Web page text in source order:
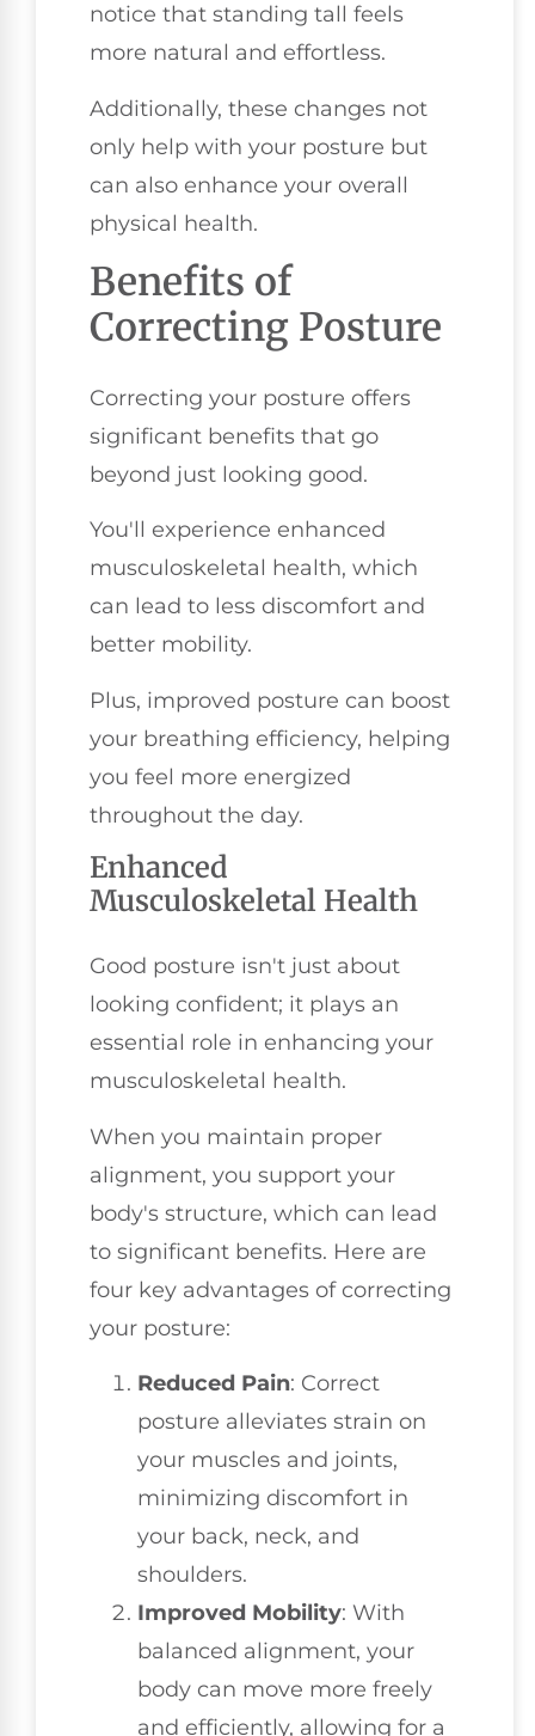
notice that standing tall feels
more natural and effortless.
Additionally, these changes not
only help with your posture but
can also enhance your overall
physical health.
Benefits of
Correcting Posture
Correcting your posture offers
significant benefits that go
beyond just looking good.
You'll experience enhanced
musculoskeletal health, which
can lead to less discomfort and
better mobility.
Plus, improved posture can boost
your breathing efficiency, helping
you feel more energized
throughout the day.
Enhanced
Musculoskeletal Health
Good posture isn't just about
looking confident; it plays an
essential role in enhancing your
musculoskeletal health.
When you maintain proper
alignment, you support your
body's structure, which can lead
to significant benefits. Here are
four key advantages of correcting
your posture:
Reduced Pain: Correct
posture alleviates strain on
your muscles and joints,
minimizing discomfort in
your back, neck, and
shoulders.
Improved Mobility: With
balanced alignment, your
body can move more freely
and efficiently, allowing for a